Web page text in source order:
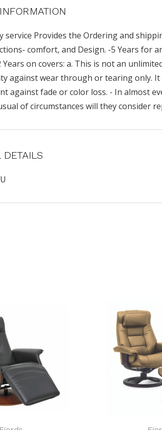
service Provides the Ordering and
comfort, and Design. -5 Years for
on covers: a. This is not an
against wear through or tearing only.
against fade or color loss. - In almost
of circumstances will they consider